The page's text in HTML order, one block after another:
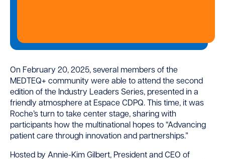
On February 20, 2025, several members of the
MEDTEQ+ community were able to attend the second
edition of the Industry Leaders Series, presented in a
friendly atmosphere at Espace CDPQ. This time, it was
Roche’s turn to take center stage, sharing with
participants how the multinational hopes to “Advancing
patient care through innovation and partnerships.”
Hosted by Annie-Kim Gilbert, President and CEO of